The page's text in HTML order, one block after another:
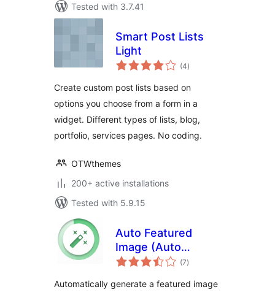
Tested with 3.7.41
Smart Post Lists
Light
(4total
ratings
)
Create custom post lists based on
options you choose from a form in a
widget. Different types of lists, blog,
portfolio, services pages. No coding.
OTWthemes
200+ active installations
Tested with 5.9.15
Auto Featured
Image (Auto
Generated) (7total
ratings
)
Automatically generate a featured image